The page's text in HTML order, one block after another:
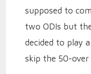
supposed to
two ODIs but
decided to play
skip the 50-over